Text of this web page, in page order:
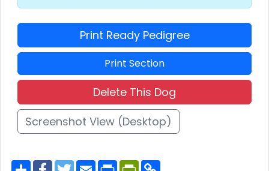
Print Ready Pedigree
Print Section
Delete This Dog
Screenshot View (Desktop)
S F T E P P